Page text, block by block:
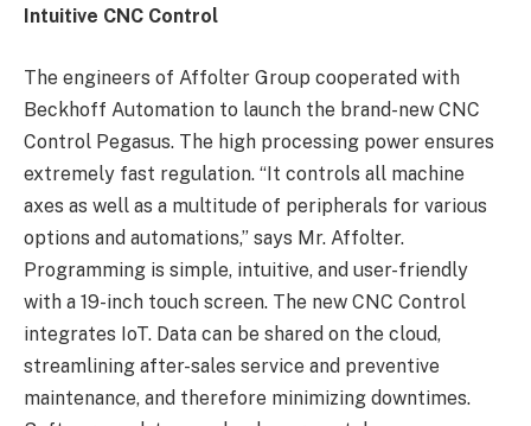
Intuitive CNC Control
The engineers of Affolter Group cooperated with
Beckhoff Automation to launch the brand-new CNC
Control Pegasus. The high processing power ensures
extremely fast regulation. “It controls all machine
axes as well as a multitude of peripherals for various
options and automations,” says Mr. Affolter.
Programming is simple, intuitive, and user-friendly
with a 19-inch touch screen. The new CNC Control
integrates IoT. Data can be shared on the cloud,
streamlining after-sales service and preventive
maintenance, and therefore minimizing downtimes.